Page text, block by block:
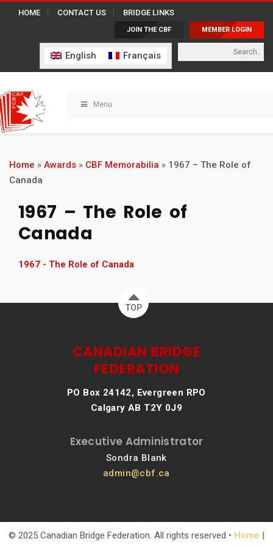
HOME CONTACT US BRIDGE LINKS
MEMBER LOGIN
JOIN THE CBF
English Français
Menu
Home » Awards » CBF Memorabilia » 1967 – The Role of
Canada
1967 – The Role of
Canada
1967 - The Role of Canada
TOP
CANADIAN BRIDGE
FEDERATION
PO Box 24142, Evergreen RPO
Calgary AB T2Y 0J9
Executive Administrator
Sondra Blank
admin@cbf.ca
© 2025 Canadian Bridge Federation. All rights reserved • Home |